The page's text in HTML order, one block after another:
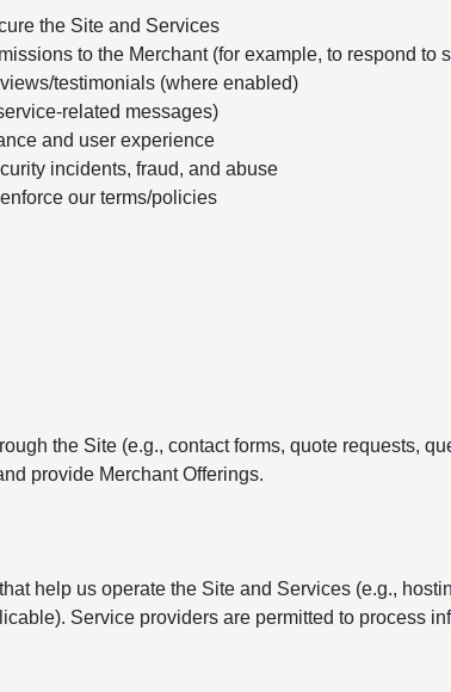
the Site and Services
to the Merchant (for example, to respond to
testimonials (where enabled)
related messages)
and user experience
incidents, fraud, and abuse
our terms/policies
the Site (e.g., contact forms, quote requests,
provide Merchant Offerings.
help us operate the Site and Services (e.g.,
Service providers are permitted to process